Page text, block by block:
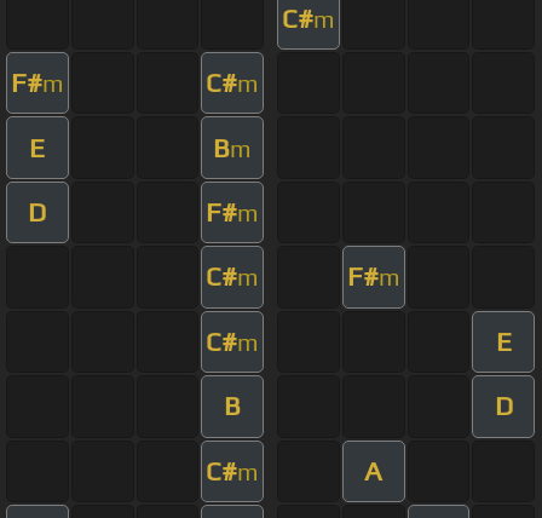
C#m
F#m C#m
E Bm
D F#m
C#m F#m
C#m E
B D
C#m A